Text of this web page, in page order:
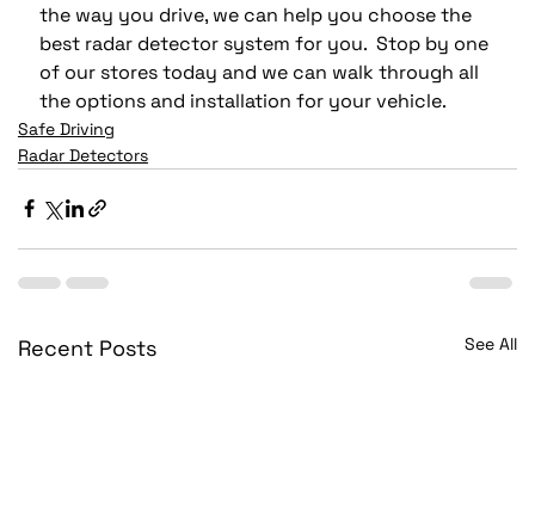
the way you drive, we can help you choose the
best radar detector system for you.  Stop by one
of our stores today and we can walk through all
the options and installation for your vehicle.
Safe Driving
Radar Detectors
Recent Posts See All